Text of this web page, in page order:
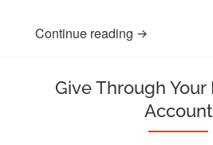
Continue reading “Donate Stock”
Give Through
Account